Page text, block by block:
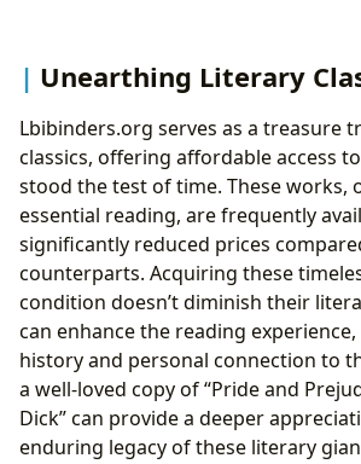
Unearthing Literary
Lbibinders.org serves as a treasure
classics, offering affordable access
stood the test of time. These works,
essential reading, are frequently
significantly reduced prices
counterparts. Acquiring these
condition doesn’t diminish their
can enhance the reading
history and personal connection to
a well-loved copy of “Pride and
Dick” can provide a deeper
enduring legacy of these literary